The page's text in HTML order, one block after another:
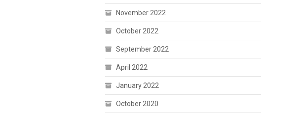
November 2022
October 2022
September 2022
April 2022
January 2022
October 2020